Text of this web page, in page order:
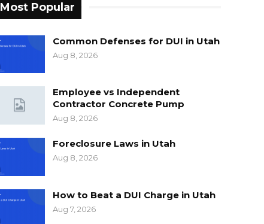
Most Popular
Common Defenses for DUI in Utah
Aug 8, 2026
Employee vs Independent
Contractor Concrete Pump
Aug 8, 2026
Foreclosure Laws in Utah
Aug 8, 2026
How to Beat a DUI Charge in Utah
Aug 7, 2026